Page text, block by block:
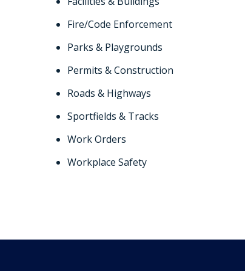
Fire/Code Enforcement
Parks & Playgrounds
Permits & Construction
Roads & Highways
Sportfields & Tracks
Work Orders
Workplace Safety